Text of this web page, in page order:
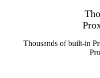
Thousands of built-in